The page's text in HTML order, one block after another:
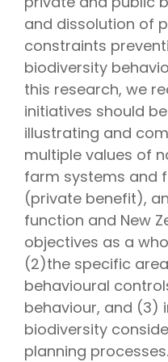
and dissolution of
constraints
biodiversity
this research, we
initiatives should
illustrating and
multiple values of
farm systems and
(private benefit),
function and New
objectives as a
(2)the specific
behavioural
behaviour, and (3)
biodiversity
planning processes.